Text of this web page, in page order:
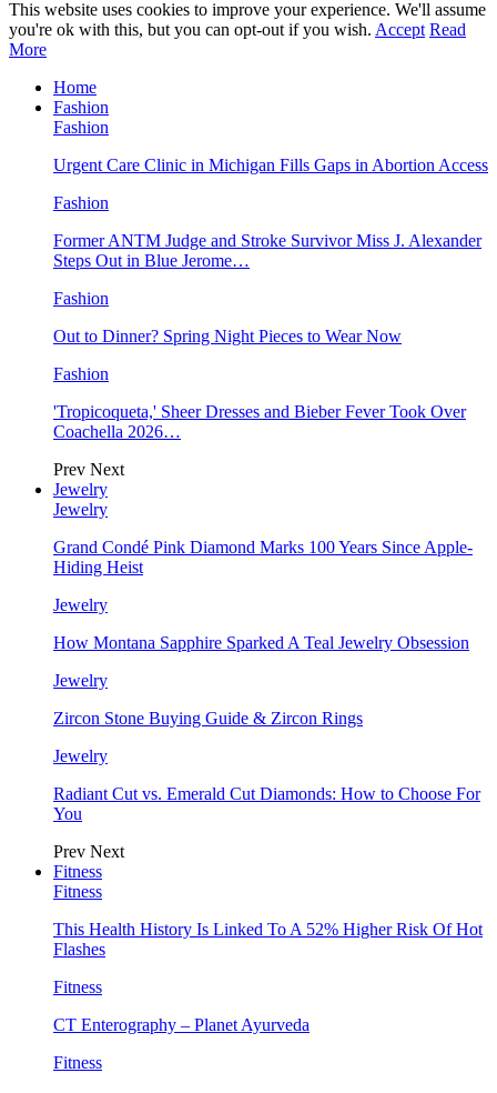
This website uses cookies to improve your experience. We'll assume
you're ok with this, but you can opt-out if you wish. Accept Read
More
Home
Fashion
Fashion
Urgent Care Clinic in Michigan Fills Gaps in Abortion Access
Fashion
Former ANTM Judge and Stroke Survivor Miss J. Alexander
Steps Out in Blue Jerome…
Fashion
Out to Dinner? Spring Night Pieces to Wear Now
Fashion
'Tropicoqueta,' Sheer Dresses and Bieber Fever Took Over
Coachella 2026…
Prev Next
Jewelry
Jewelry
Grand Condé Pink Diamond Marks 100 Years Since Apple-
Hiding Heist
Jewelry
How Montana Sapphire Sparked A Teal Jewelry Obsession
Jewelry
Zircon Stone Buying Guide & Zircon Rings
Jewelry
Radiant Cut vs. Emerald Cut Diamonds: How to Choose For
You
Prev Next
Fitness
Fitness
This Health History Is Linked To A 52% Higher Risk Of Hot
Flashes
Fitness
CT Enterography – Planet Ayurveda
Fitness